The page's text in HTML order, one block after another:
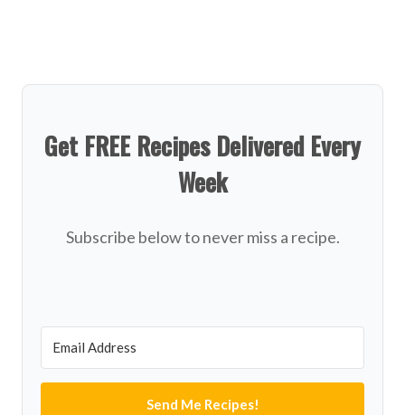
Get FREE Recipes Delivered Every
Week
Subscribe below to never miss a recipe.
Send Me Recipes!